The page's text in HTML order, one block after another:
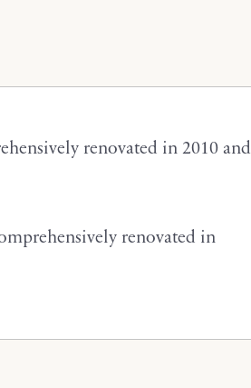
renovated in 2010 and
renovated in